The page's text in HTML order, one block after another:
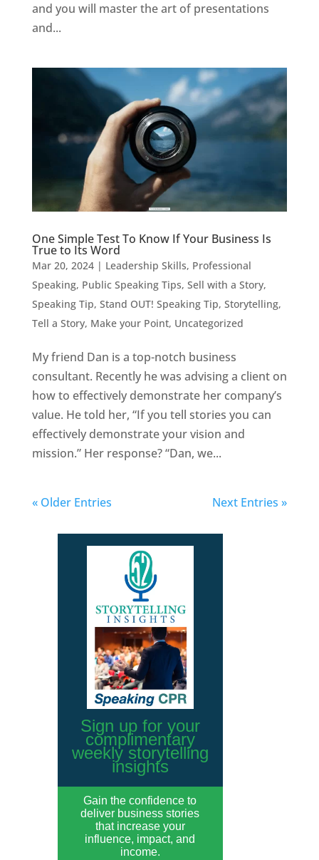
and you will master the art of presentations
and...
One Simple Test To Know If Your Business Is
True to Its Word
Mar 20, 2024| Leadership Skills, Professional
Speaking, Public Speaking Tips, Sell with a Story,
Speaking Tip, Stand OUT! Speaking Tip, Storytelling,
Tell a Story, Make your Point, Uncategorized
My friend Dan is a top-notch business
consultant. Recently he was advising a client on
how to effectively demonstrate her company’s
value. He told her, “If you tell stories you can
effectively demonstrate your vision and
mission.” Her response? “Dan, we...
« Older Entries Next Entries »
Sign up for your
complimentary
weekly storytelling
insights
Gain the confidence to
deliver business stories
that increase your
influence, impact, and
income.